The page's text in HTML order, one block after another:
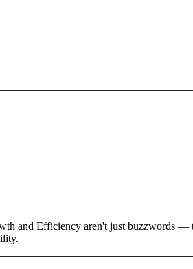
and Efficiency aren't just buzzwords —